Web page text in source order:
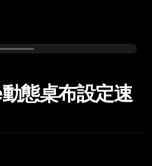
August 05
態桌布設定速